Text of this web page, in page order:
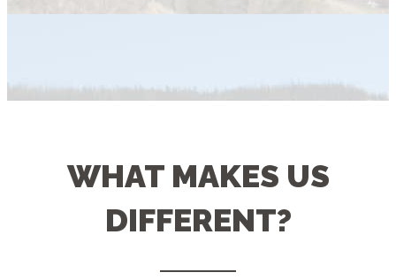
WHAT MAKES US
DIFFERENT?